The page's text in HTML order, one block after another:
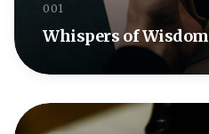
001
Whispers of Wisdom